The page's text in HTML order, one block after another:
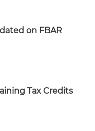
on FBAR
Tax Credits